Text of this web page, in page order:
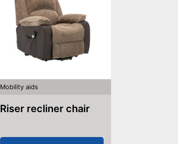
Mobility aids
Riser recliner chair